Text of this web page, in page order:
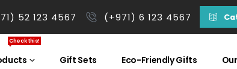
52 123 4567 (+971) 6 123 4567
Check this!
Gift Sets Eco-Friendly Gifts